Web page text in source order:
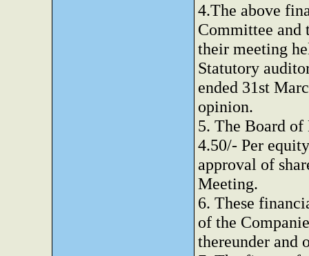
4.The above
Committee and
their meeting
Statutory
ended 31st
opinion.
5. The Board of
4.50/- Per
approval of
Meeting.
6. These
of the
thereunder and